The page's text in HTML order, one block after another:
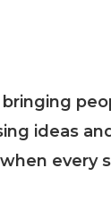
ideas
every